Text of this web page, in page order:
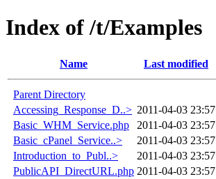
Index of /t/Examples
Name Last modified
Parent Directory
Accessing_Response_D..> 2011-04-03 23:57
Basic_WHM_Service.php
2011-04-03 23:57
Basic_cPanel_Service..>
2011-04-03 23:57
Introduction_to_Publ..>
2011-04-03 23:57
PublicAPI_DirectURL.php 2011-04-03 23:57